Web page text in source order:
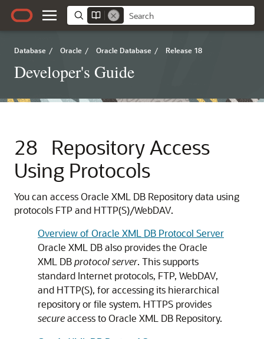
Database / Oracle / Oracle Database / Release 18
Developer's Guide
28
Repository Access
Using Protocols
You can access Oracle XML DB Repository data using
protocols FTP and HTTP(S)/WebDAV.
Overview of Oracle XML DB Protocol Server
Oracle XML DB also provides the Oracle
XML DBprotocol server. This supports
standard Internet protocols, FTP, WebDAV,
and HTTP(S), for accessing its hierarchical
repository or file system. HTTPS provides
secureaccess to Oracle XML DB Repository.